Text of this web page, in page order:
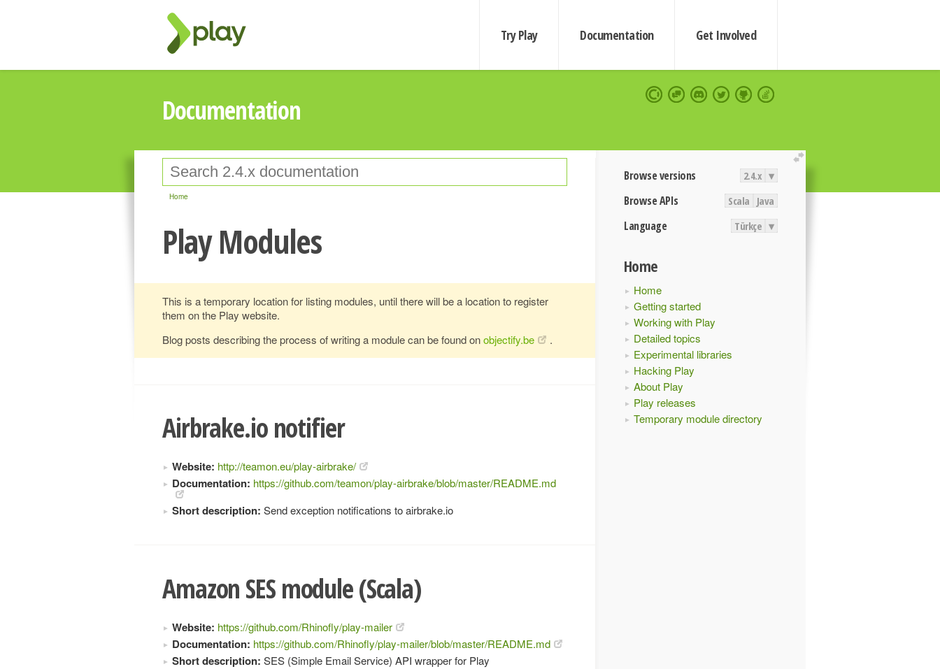
Try Play Documentation Get Involved
Documentation
extend
Browse versions 2.4.x ▾
Browse APIs Scala Java
Language Türkçe ▾
Home
Home
Getting started
Working with Play
Detailed topics
Experimental libraries
Hacking Play
About Play
Play releases
Temporary module directory
Home
Play Modules
This is a temporary location for listing modules, until there will be a location to register
them on the Play website.
Blog posts describing the process of writing a module can be found onobjectify.be .
Airbrake.io notifier
Website: http://teamon.eu/play-airbrake/
Documentation: https://github.com/teamon/play-airbrake/blob/master/README.md
Short description: Send exception notifications to airbrake.io
Amazon SES module (Scala)
Website: https://github.com/Rhinofly/play-mailer
Documentation: https://github.com/Rhinofly/play-mailer/blob/master/README.md
Short description: SES (Simple Email Service) API wrapper for Play